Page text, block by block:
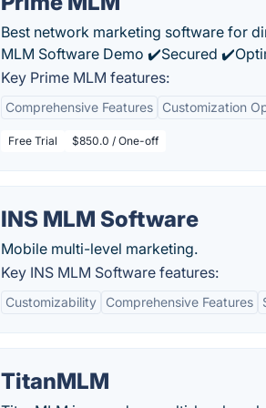
Best network marketing software for
MLM Software Demo ✔️Secured
Key Prime MLM features:
Comprehensive Features Customization
Free Trial $850.0 / One-off
INS MLM Software
Mobile multi-level marketing.
Key INS MLM Software features:
Customizability Comprehensive Features
TitanMLM